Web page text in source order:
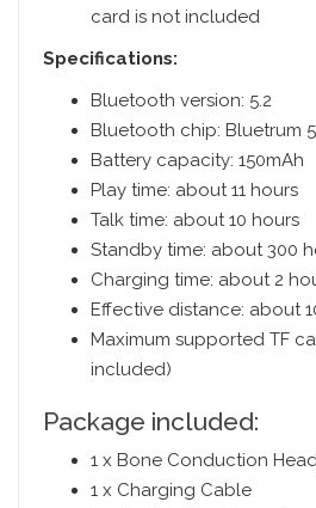
card is not included
Specifications:
Bluetooth version: 5.2
Bluetooth chip: Bluetrum
Battery capacity: 150mAh
Play time: about 11 hours
Talk time: about 10 hours
Standby time: about 300
Charging time: about 2
Effective distance: about
Maximum supported TF
included)
Package included:
1 x Bone Conduction
1 x Charging Cable